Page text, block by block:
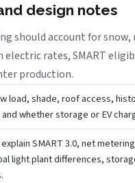
design notes
should account for snow,
electric rates, SMART
production.
load, shade, roof access,
whether storage or EV
SMART 3.0, net
light plant differences,